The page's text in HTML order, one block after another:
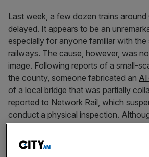
Last week, a few dozen trains around
delayed. It appears to be an
especially for anyone familiar with
railways. The cause, however, was
image. Following reports of a small-
the county, someone fabricated an
of a local bridge that was partially
reported to Network Rail, which
conduct a physical inspection.
quickly, it indicates an emerging
When we think of disinformation, we